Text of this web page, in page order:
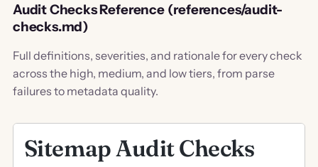
Audit Checks Reference (references/audit-
checks.md)
Full definitions, severities, and rationale for every check
across the high, medium, and low tiers, from parse
failures to metadata quality.
Sitemap Audit Checks